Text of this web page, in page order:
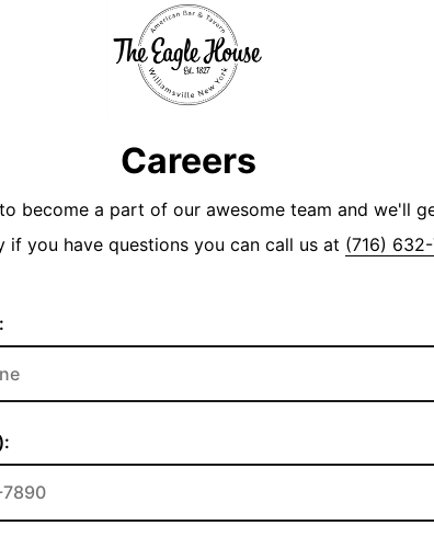
Careers
become a part of our awesome team and we'll
if you have questions you can call us at (716)